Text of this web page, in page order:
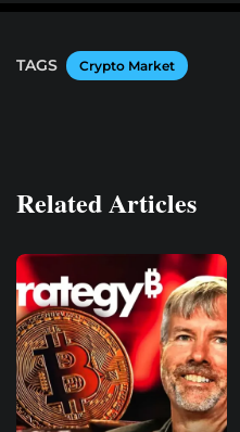
TAGS Crypto Market
Related Articles